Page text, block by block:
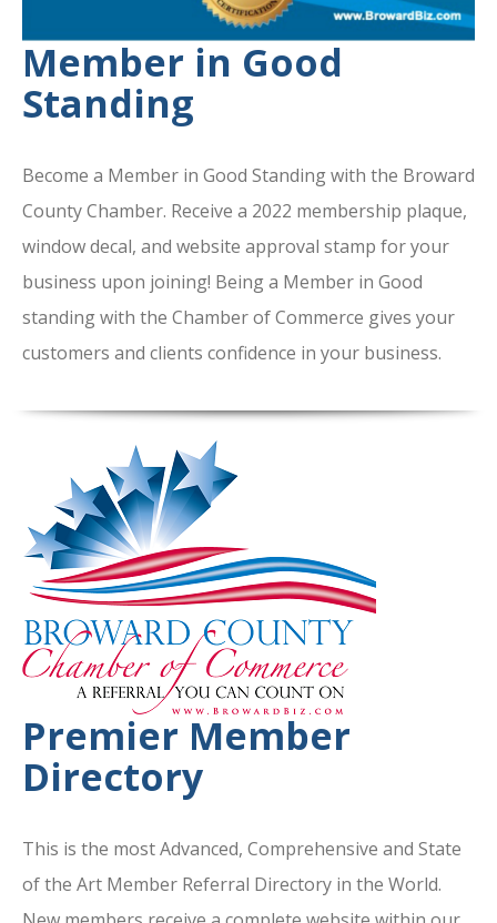
Member in Good
Standing
Become a Member in Good Standing with the Broward
County Chamber. Receive a 2022 membership plaque,
window decal, and website approval stamp for your
business upon joining! Being a Member in Good
standing with the Chamber of Commerce gives your
customers and clients confidence in your business.
Premier Member
Directory
This is the most Advanced, Comprehensive and State
of the Art Member Referral Directory in the World.